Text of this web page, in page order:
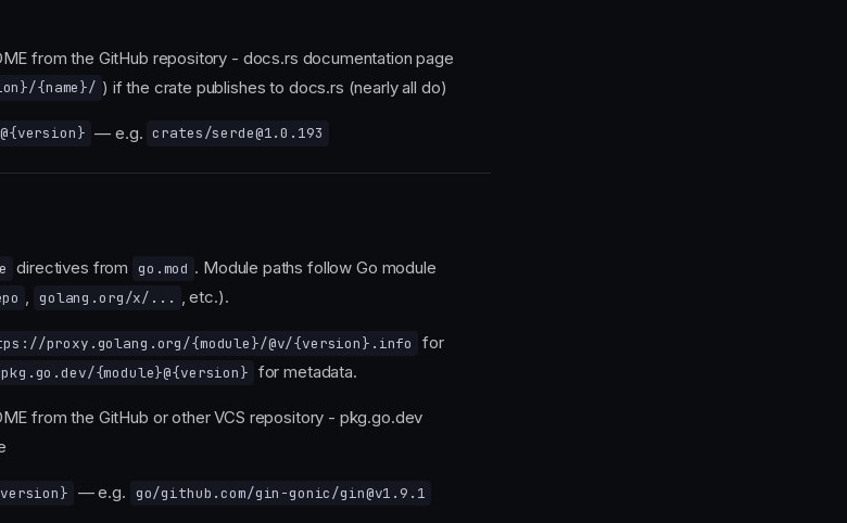
from the GitHub repository - docs.rs documentation page
{name}/ ) if the crate publishes to docs.rs (nearly all do)
— e.g. crates/serde@1.0.193
directives from go.mod . Module paths follow Go module
, golang.org/x/... , etc.).
proxy.golang.org/{module}/@v/{version}.info
for
{module}@{version} for metadata.
from the GitHub or other VCS repository - pkg.go.dev
— e.g. go/github.com/gin-gonic/gin@v1.9.1